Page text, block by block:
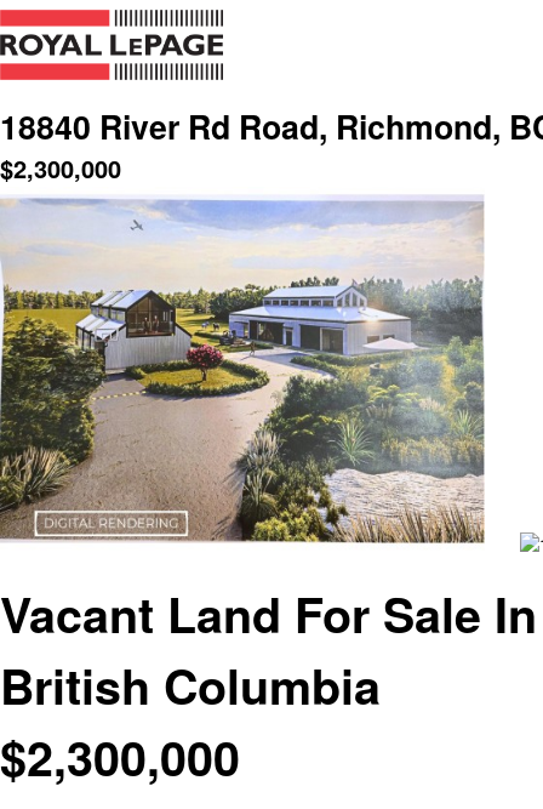
18840 River Rd Road, Richmond,
$2,300,000
Vacant Land For Sale
British Columbia
$2,300,000